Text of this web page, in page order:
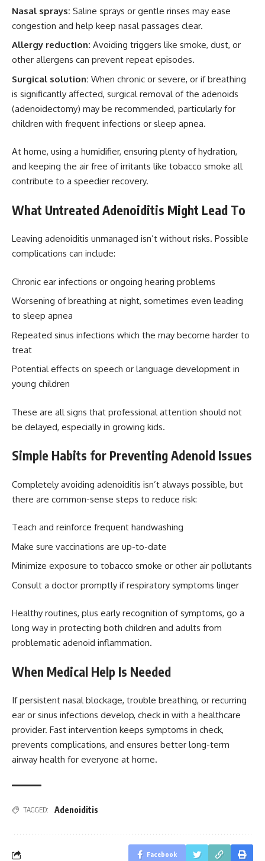
Nasal sprays: Saline sprays or gentle rinses may ease
congestion and help keep nasal passages clear.
Allergy reduction: Avoiding triggers like smoke, dust, or
other allergens can prevent repeat episodes.
Surgical solution: When chronic or severe, or if breathing
is significantly affected, surgical removal of the adenoids
(adenoidectomy) may be recommended, particularly for
children with frequent infections or sleep apnea.
At home, using a humidifier, ensuring plenty of hydration,
and keeping the air free of irritants like tobacco smoke all
contribute to a speedier recovery.
What Untreated Adenoiditis Might Lead To
Leaving adenoiditis unmanaged isn’t without risks. Possible
complications can include:
Chronic ear infections or ongoing hearing problems
Worsening of breathing at night, sometimes even leading
to sleep apnea
Repeated sinus infections which the may become harder to
treat
Potential effects on speech or language development in
young children
These are all signs that professional attention should not
be delayed, especially in growing kids.
Simple Habits for Preventing Adenoid Issues
Completely avoiding adenoiditis isn’t always possible, but
there are common-sense steps to reduce risk:
Teach and reinforce frequent handwashing
Make sure vaccinations are up-to-date
Minimize exposure to tobacco smoke or other air pollutants
Consult a doctor promptly if respiratory symptoms linger
Healthy routines, plus early recognition of symptoms, go a
long way in protecting both children and adults from
problematic adenoid inflammation.
When Medical Help Is Needed
If persistent nasal blockage, trouble breathing, or recurring
ear or sinus infections develop, check in with a healthcare
provider. Fast intervention keeps symptoms in check,
prevents complications, and ensures better long-term
airway health for everyone at home.
TAGGED: Adenoiditis
Facebook